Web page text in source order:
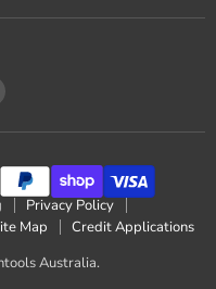
Find
on
Privacy Policy
Map
Credit Applications
Australia.